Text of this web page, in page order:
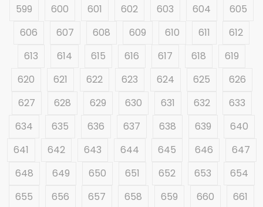
599
600 601 602 603 604
605
606
607 608 609 610 611
612
613
614 615 616 617 618
619
620
621 622 623 624 625
626
627
628 629 630 631 632
633
634
635 636 637 638 639
640
641
642 643 644 645 646
647
648
649 650 651 652 653
654
655
656 657 658 659 660
661